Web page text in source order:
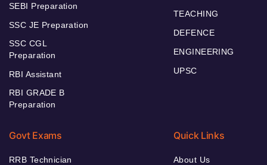
SEBI Preparation
SSC JE Preparation
SSC CGL
Preparation
RBI Assistant
RBI GRADE B
Preparation
TEACHING
DEFENCE
ENGINEERING
UPSC
Govt Exams
RRB Technician
Quick Links
About Us